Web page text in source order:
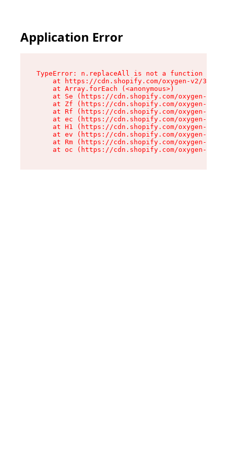
Application Error
TypeError: n.replaceAll is not a function
at https://cdn.shopify.com/oxygen-v2/
    at Array.forEach (<anonymous>)
at Se (https://cdn.shopify.com/oxygen-v2/
at Zf (https://cdn.shopify.com/oxygen-v2/
at Rf (https://cdn.shopify.com/oxygen-v2/
at ec (https://cdn.shopify.com/oxygen-v2/
at H1 (https://cdn.shopify.com/oxygen-v2/
at ev (https://cdn.shopify.com/oxygen-v2/
at Rm (https://cdn.shopify.com/oxygen-v2/
at oc (https://cdn.shopify.com/oxygen-v2/